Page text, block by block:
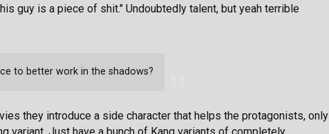
guy is a piece of shit." Undoubtedly talent, but yeah terrible
to better work in the shadows?
they introduce a side character that helps the protagonists, only